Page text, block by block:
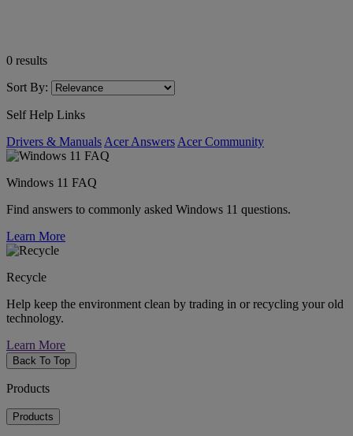
0 results
Sort By:
Self Help Links
Drivers & Manuals Acer Answers Acer Community
Windows 11 FAQ
Find answers to commonly asked Windows 11 questions.
Learn More
Recycle
Help keep the environment clean by trading in or recycling your old
technology.
Learn More
Back To Top
Products
Products